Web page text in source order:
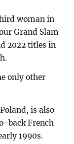
woman in
Grand Slam
2022 titles in
only other
is also
back French
1990s.